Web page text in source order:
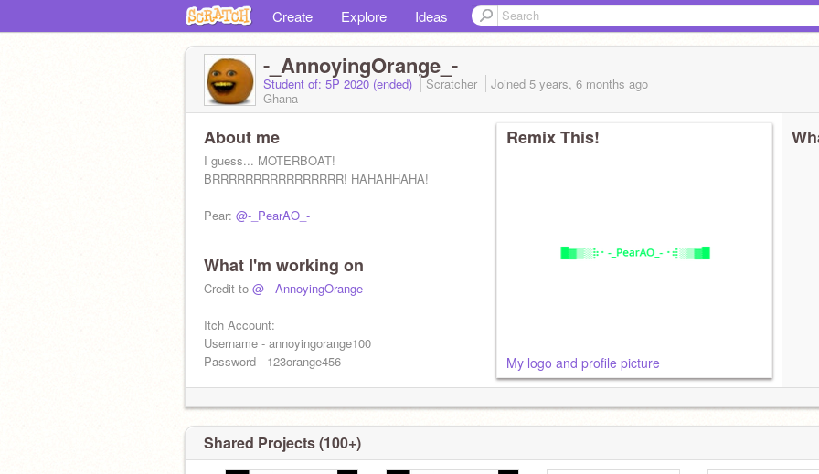
Create Explore Ideas
-_AnnoyingOrange_-
Student of: 5P 2020 (ended) Scratcher Joined 5 years, 6 months ago
Ghana
About me
I guess... MOTERBOAT!
BRRRRRRRRRRRRRRRR! HAHAHHAHA!
Pear: @-_PearAO_-
What I'm working on
Credit to @---AnnoyingOrange---
Itch Account:
Username - annoyingorange100
Password - 123orange456
Remix This!
My logo and profile picture
Shared Projects (100+)